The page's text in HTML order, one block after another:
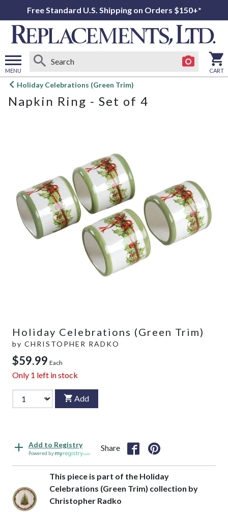
Free Standard U.S. Shipping on Orders $150+*
MENU
Open
menu
CART
Holiday Celebrations (Green Trim)
Napkin Ring - Set of 4
Holiday Celebrations (Green Trim)
by CHRISTOPHER RADKO
$59.99 Each
Only 1 left in stock
Add
Add to Registry
Powered by
Share
This piece is part of the Holiday
Celebrations (Green Trim) collection by
Christopher Radko